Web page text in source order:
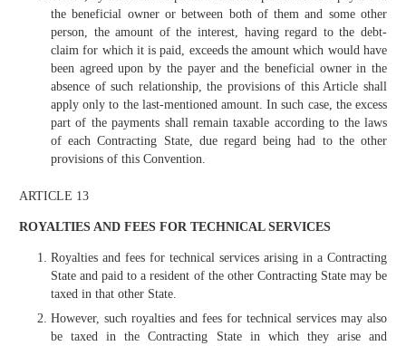
the beneficial owner or between both of them and some other
person, the amount of the interest, having regard to the debt-
claim for which it is paid, exceeds the amount which would have
been agreed upon by the payer and the beneficial owner in the
absence of such relationship, the provisions of this Article shall
apply only to the last-mentioned amount. In such case, the excess
part of the payments shall remain taxable according to the laws
of each Contracting State, due regard being had to the other
provisions of this Convention.
ARTICLE 13
ROYALTIES AND FEES FOR TECHNICAL SERVICES
Royalties and fees for technical services arising in a Contracting
State and paid to a resident of the other Contracting State may be
taxed in that other State.
However, such royalties and fees for technical services may also
be taxed in the Contracting State in which they arise and